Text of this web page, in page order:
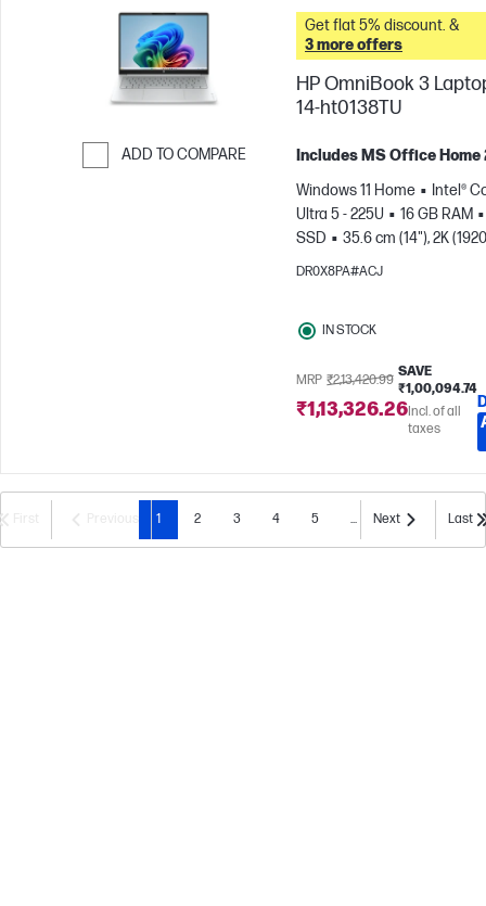
ADD TO COMPARE
Get flat 5% discount. &
3 more offers
HP OmniBook 3
14-ht0138TU
Includes MS Office Home
Windows 11 Home
Intel®
Ultra 5 - 225U
16 GB RAM
SSD
35.6 cm (14"), 2K
1200)
Intel® Graphics
DR0X8PA#ACJ
IN STOCK
MRP ₹2,13,420.99
SAVE
₹1,00,094.74
₹1,13,326.26Incl. of all
taxes
1 2 3 4 5 ... Next Last